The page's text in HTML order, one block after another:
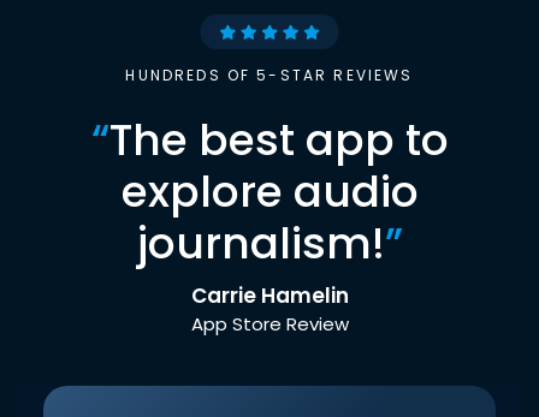
HUNDREDS OF 5-STAR REVIEWS
“The best app to
explore audio
journalism!”
Carrie Hamelin
App Store Review